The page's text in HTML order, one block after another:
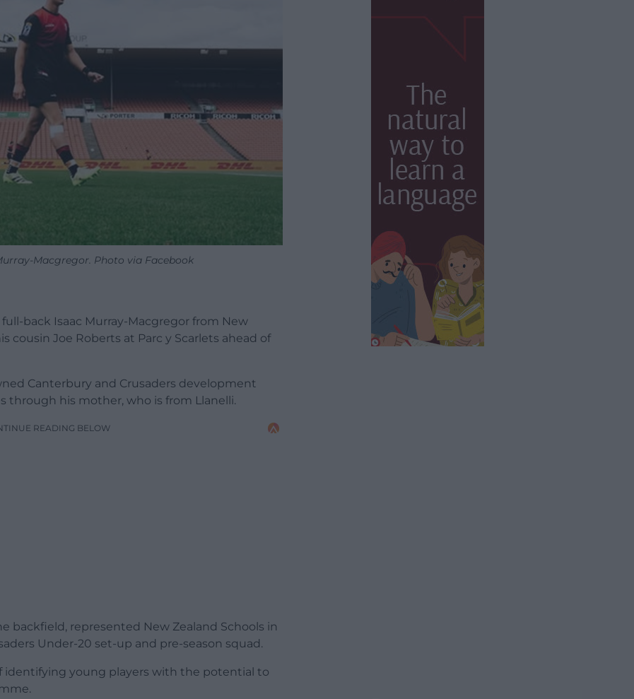
Macgregor. Photo via Facebook
back Isaac Murray-Macgregor from New
cousin Joe Roberts at Parc y Scarlets ahead of
Canterbury and Crusaders development
through his mother, who is from Llanelli.
READING BELOW
backfield, represented New Zealand Schools in
Under-20 set-up and pre-season squad.
identifying young players with the potential to